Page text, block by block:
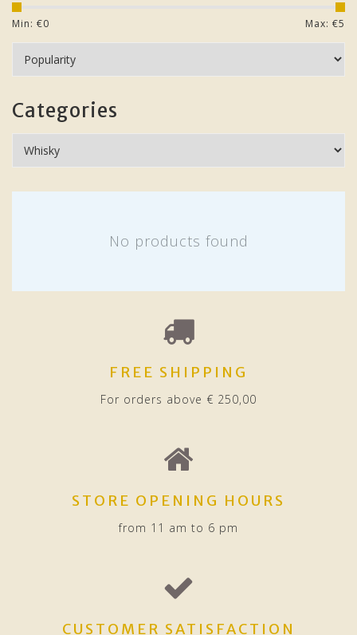
Min: €0 Max: €5
Categories
No products found
FREE SHIPPING
For orders above € 250,00
STORE OPENING HOURS
from 11 am to 6 pm
CUSTOMER SATISFACTION